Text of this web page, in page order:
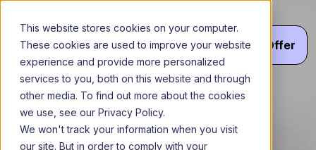
This website stores cookies on your computer.
These cookies are used to improve your website
experience and provide more personalized
services to you, both on this website and through
other media. To find out more about the cookies
we use, see our Privacy Policy.
We won't track your information when you visit
our site. But in order to comply with your
Skip
content
Menu
GetYour Offer
New York City
Bernard